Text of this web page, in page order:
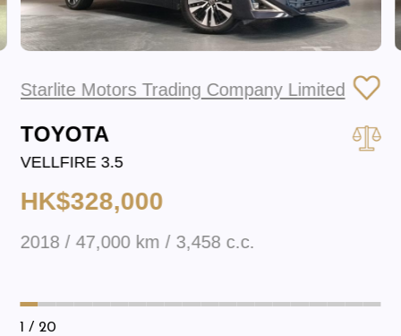
Starlite Motors Trading Company Limited
TOYOTA
VELLFIRE 3.5
HK$328,000
2018 / 47,000 km / 3,458 c.c.
1 / 20